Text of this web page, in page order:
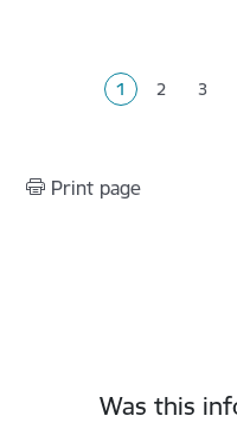
Current page
1 Page
2 Page
3
Print page
Was this